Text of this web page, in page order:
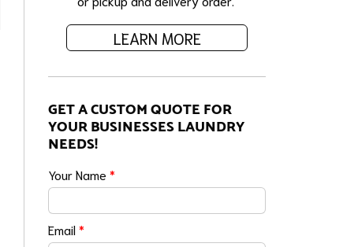
LEARN MORE
GET A CUSTOM QUOTE FOR
YOUR BUSINESSES LAUNDRY
NEEDS!
Your Name*
Email*